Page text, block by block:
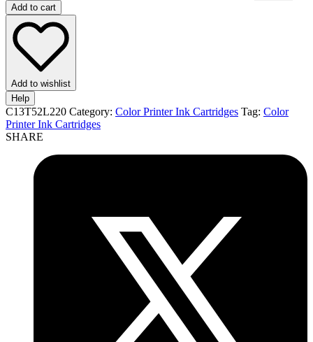
Add to cart
Add to wishlist
Help
C13T52L220 Category: Color Printer Ink Cartridges Tag: Color
Printer Ink Cartridges
SHARE